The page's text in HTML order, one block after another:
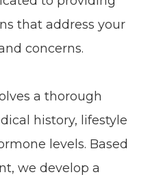
that address your
concerns.
a thorough
history, lifestyle
levels. Based
we develop a